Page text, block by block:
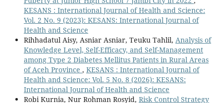
KESANS : International Journal of Health and Science:
Vol. 2 No. 9 (2023): KESANS: International Journal of
Health and Science
Rihhadatul Aisy, Asniar Asniar, Teuku Tahlil, Analysis of
Knowledge Level, Self-Efficacy, and Self-Management
among Type 2 Diabetes Mellitus Patients in Rural Areas
of Aceh Province , KESANS : International Journal of
Health and Science: Vol. 5 No. 8 (2026): KESANS:
International Journal of Health and Science
Robi Kurnia, Nur Rohman Rosyid, Risk Control Strategy